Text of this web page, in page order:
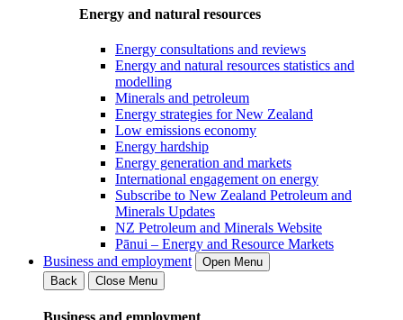
Energy and natural resources
Energy consultations and reviews
Energy and natural resources statistics and
modelling
Minerals and petroleum
Energy strategies for New Zealand
Low emissions economy
Energy hardship
Energy generation and markets
International engagement on energy
Subscribe to New Zealand Petroleum and
Minerals Updates
NZ Petroleum and Minerals Website
Pānui – Energy and Resource Markets
Business and employment
Open Menu
Back
Close Menu